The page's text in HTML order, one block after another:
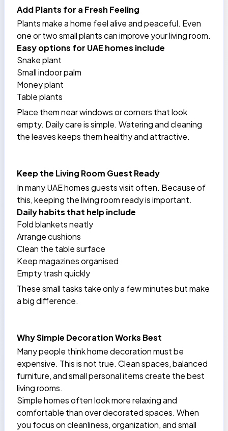
Add Plants for a Fresh Feeling
Plants make a home feel alive and peaceful. Even
one or two small plants can improve your living room.
Easy options for UAE homes include
Snake plant
Small indoor palm
Money plant
Table plants
Place them near windows or corners that look
empty. Daily care is simple. Watering and cleaning
the leaves keeps them healthy and attractive.
Keep the Living Room Guest Ready
In many UAE homes guests visit often. Because of
this, keeping the living room ready is important.
Daily habits that help include
Fold blankets neatly
Arrange cushions
Clean the table surface
Keep magazines organised
Empty trash quickly
These small tasks take only a few minutes but make
a big difference.
Why Simple Decoration Works Best
Many people think home decoration must be
expensive. This is not true. Clean spaces, balanced
furniture, and small personal items create the best
living rooms.
Simple homes often look more relaxing and
comfortable than over decorated spaces. When
you focus on cleanliness, organization, and small